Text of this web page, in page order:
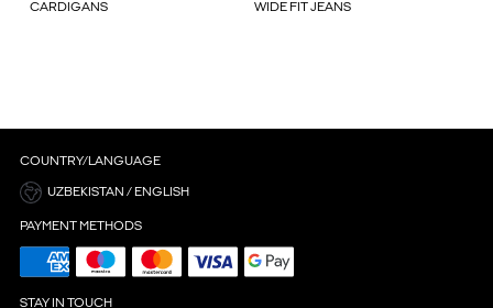
CARDIGANS WIDE FIT JEANS
COUNTRY/LANGUAGE
UZBEKISTAN / ENGLISH
PAYMENT METHODS
STAY IN TOUCH